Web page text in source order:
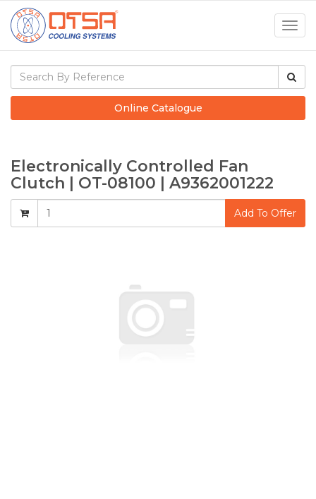
Online Catalogue
Electronically Controlled Fan
Clutch | OT-08100 | A9362001222
Add To Offer